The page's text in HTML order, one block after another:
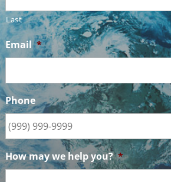
Last
Email *
Phone
How may we help you? *